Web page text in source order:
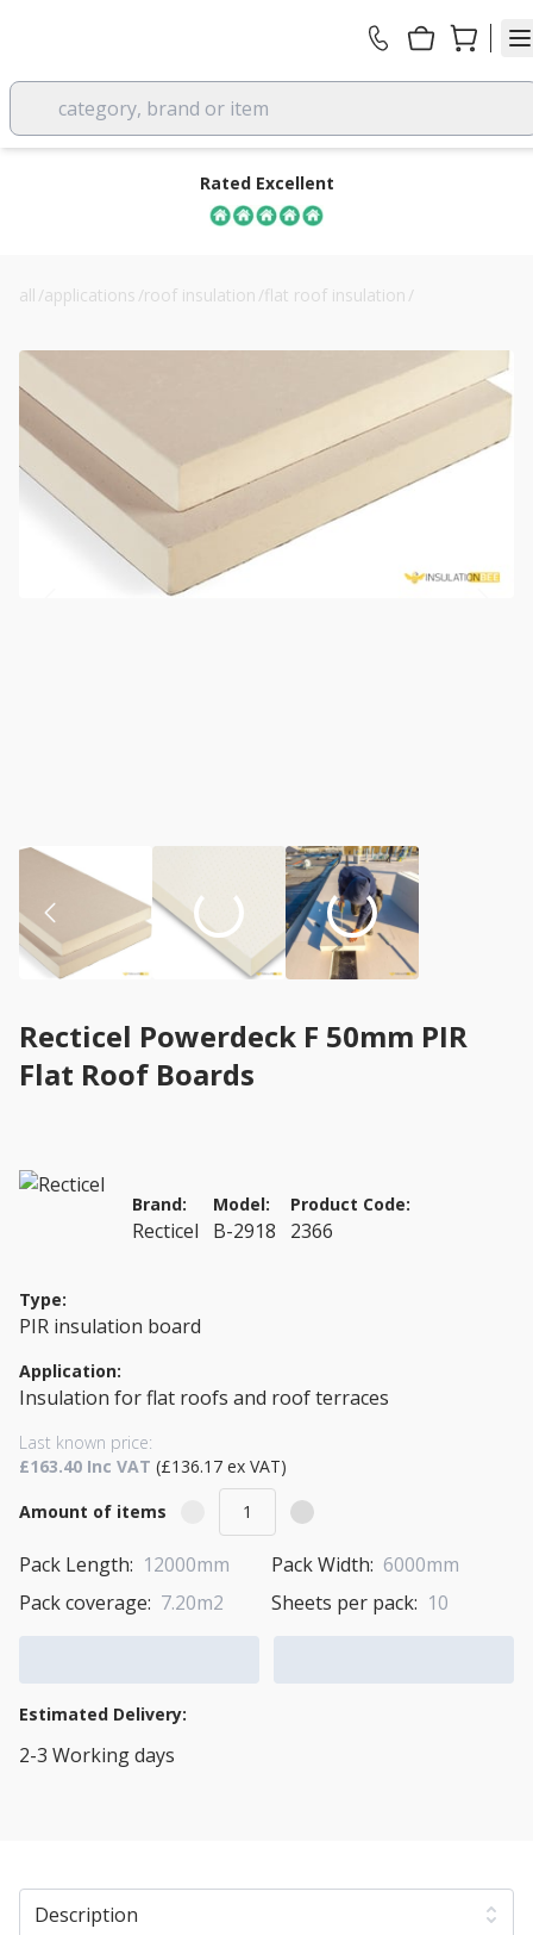
category, brand or item
Rated Excellent
all /applications /roof insulation /flat roof insulation /
Recticel Powerdeck F 50mm PIR
Flat Roof Boards
Brand:
Recticel
Model:
B-2918
Product Code:
2366
Type:
PIR insulation board
Application:
Insulation for flat roofs and roof terraces
Last known price:
£163.40 Inc VAT (£136.17 ex VAT)
Amount of items
Pack Length: 12000mm Pack Width: 6000mm
Pack coverage: 7.20m2 Sheets per pack: 10
Estimated Delivery:
2-3 Working days
Description